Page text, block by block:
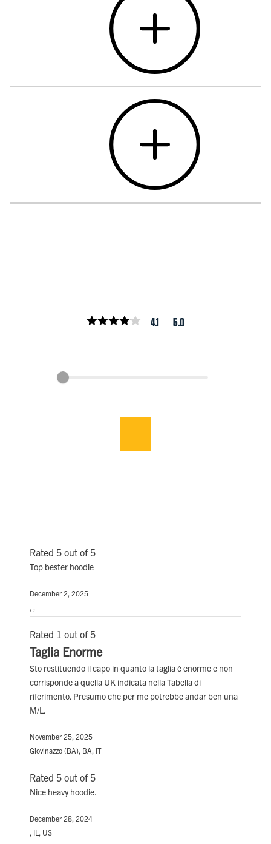
4.1 5.0
Rated 5 out of 5
Top bester hoodie
December 2, 2025
, ,
Rated 1 out of 5
Taglia Enorme
Sto restituendo il capo in quanto la taglia è enorme e non
corrisponde a quella UK indicata nella Tabella di
riferimento. Presumo che per me potrebbe andar ben una
M/L.
November 25, 2025
Giovinazzo (BA), BA, IT
Rated 5 out of 5
Nice heavy hoodie.
December 28, 2024
, IL, US